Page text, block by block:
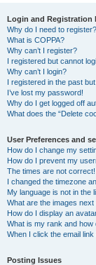
Login and Registration
Why do I need to register?
What is COPPA?
Why can’t I register?
I registered but cannot
Why can’t I login?
I registered in the past
I’ve lost my password!
Why do I get logged off
What does the “Delete
User Preferences and
How do I change my
How do I prevent my
The times are not correct!
I changed the timezone
My language is not in the
What are the images
How do I display an
What is my rank and how
When I click the email
Posting Issues